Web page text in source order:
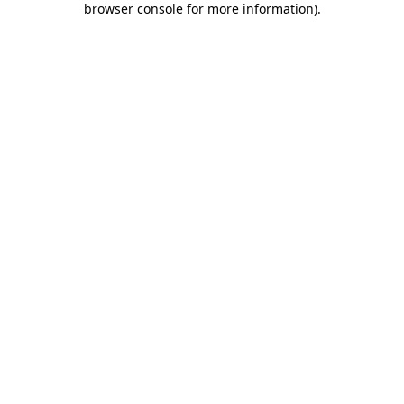
browser console for more information).